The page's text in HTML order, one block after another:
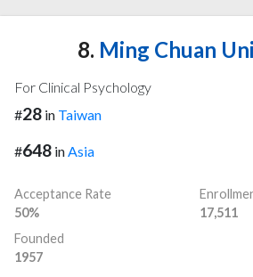
8. Ming Chuan
For Clinical Psychology
#28 in Taiwan
#648 inAsia
Acceptance Rate
50%
17,511
Founded
1957